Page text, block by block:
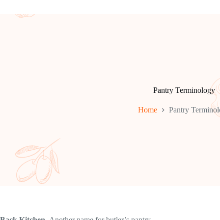
Pantry Terminology
Home Pantry